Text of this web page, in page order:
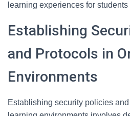
learning experiences for students
Establishing
and Protocols in
Environments
Establishing security policies